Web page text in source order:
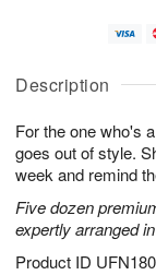
Description
For the one who's
goes out of style.
week and remind
Five dozen
expertly arranged
Product ID
A
u
9
g
0
g
e
t
s